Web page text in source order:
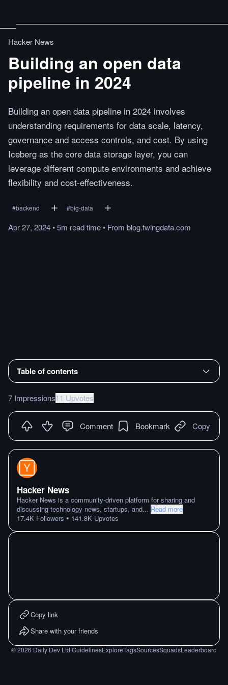
Hacker News
Building an open data
pipeline in 2024
Building an open data pipeline in 2024 involves
understanding requirements for data scale, latency,
governance and access controls, and cost. By using
Iceberg as the core data storage layer, you can
leverage different compute environments and achieve
flexibility and cost-effectiveness.
#backend #big-data
Apr 27, 2024•5m readtime• From blog.twingdata.com
Table of contents
7 Impressions11 Upvotes
Comment Bookmark Copy
Hacker News
Hacker News is a community-driven platform for sharing and
discussing technology news, startups, and... Read more
17.4K Followers • 141.8K Upvotes
Copy link
Share with your friends
©2026 Daily Dev Ltd.GuidelinesExploreTagsSourcesSquadsLeaderboard